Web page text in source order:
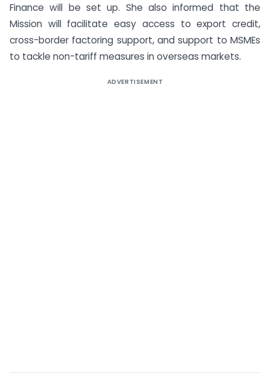
Finance will be set up. She also informed that the
Mission will facilitate easy access to export credit,
cross-border factoring support, and support to MSMEs
to tackle non-tariff measures in overseas markets.
ADVERTISEMENT